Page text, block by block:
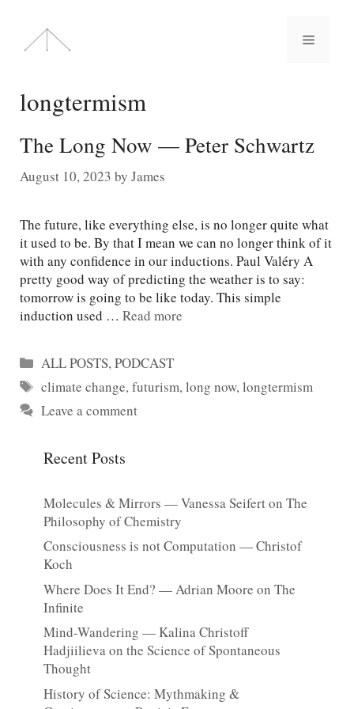
content
Menu
longtermism
The Long Now — Peter Schwartz
August 10, 2023 by James
The future, like everything else, is no longer quite what
it used to be. By that I mean we can no longer think of it
with any confidence in our inductions. Paul Valéry A
pretty good way of predicting the weather is to say:
tomorrow is going to be like today. This simple
induction used … Read more
Categories
ALL POSTS,PODCAST
Tags
climate change,futurism,long now,longtermism
Leave a comment
Recent Posts
Molecules & Mirrors — Vanessa Seifert on The
Philosophy of Chemistry
Consciousness is not Computation — Christof
Koch
Where Does It End? — Adrian Moore on The
Infinite
Mind-Wandering — Kalina Christoff
Hadjiilieva on the Science of Spontaneous
Thought
History of Science: Mythmaking &